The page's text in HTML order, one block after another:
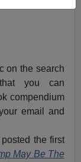
on the search
you can
compendium
email and
the first
May Be The